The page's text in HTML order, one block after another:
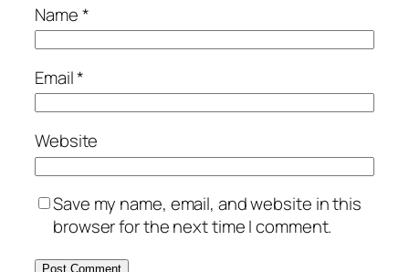
Name*
Email*
Website
Save my name, email, and website in this
browser for the next time I comment.